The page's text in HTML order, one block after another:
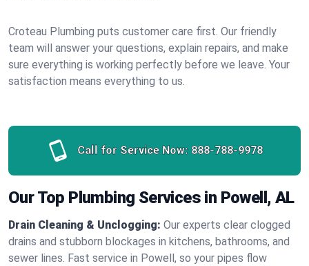
Croteau Plumbing puts customer care first. Our friendly
team will answer your questions, explain repairs, and make
sure everything is working perfectly before we leave. Your
satisfaction means everything to us.
Call for Service Now: 888-788-9978
Our Top Plumbing Services in Powell, AL
Drain Cleaning & Unclogging: Our experts clear clogged
drains and stubborn blockages in kitchens, bathrooms, and
sewer lines. Fast service in Powell, so your pipes flow